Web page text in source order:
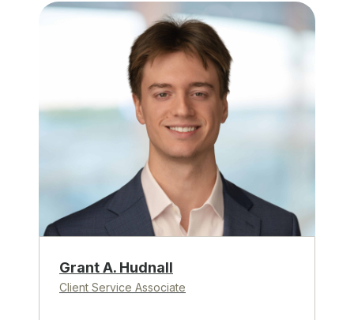
Grant A. Hudnall
Client Service Associate